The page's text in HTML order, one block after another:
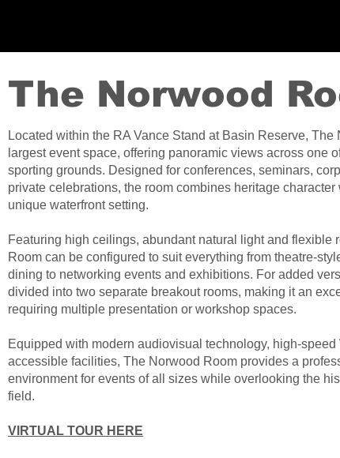
The Norwood
Located within the RA Vance Stand at Basin Reserve,
largest event space, offering panoramic views across one
sporting grounds. Designed for conferences, seminars,
private celebrations, the room combines heritage
unique waterfront setting.
Featuring high ceilings, abundant natural light and flexible
Room can be configured to suit everything from theatre-
dining to networking events and exhibitions. For added
divided into two separate breakout rooms, making it an
requiring multiple presentation or workshop spaces.
Equipped with modern audiovisual technology, high-
accessible facilities, The Norwood Room provides a
environment for events of all sizes while overlooking the
field.
VIRTUAL TOUR HERE